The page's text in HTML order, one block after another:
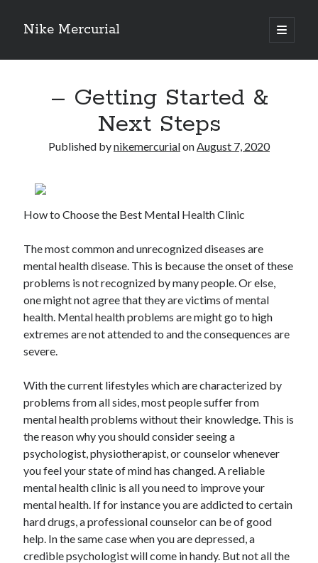
Nike Mercurial
open
primary
Sidebar
The Best Advice About I’ve Ever Written
On : My Experience Explained
How To Have Fun At The Hottest Nightclub In Atlantic City
Archives
November 2024
May 2024
April 2024
October 2023
May 2023
February 2023
December 2022
June 2022
July 2021
May 2021
March 2021
December 2020
November 2020
October 2020
September 2020
August 2020
July 2020
– Getting Started &
Next Steps
Published bynikemercurialonAugust 7, 2020
How to Choose the Best Mental Health Clinic
The most common and unrecognized diseases are
mental health disease. This is because the onset of these
problems is not recognized by many people. Or else,
one might not agree that they are victims of mental
health. Mental health problems are might go to high
extremes are not attended to and the consequences are
severe.
With the current lifestyles which are characterized by
problems from all sides, most people suffer from
mental health problems without their knowledge. This is
the reason why you should consider seeing a
psychologist, physiotherapist, or counselor whenever
you feel your state of mind has changed. A reliable
mental health clinic is all you need to improve your
mental health. If for instance you are addicted to certain
hard drugs, a professional counselor can be of good
help. In the same case when you are depressed, a
credible psychologist will come in handy. But not all the